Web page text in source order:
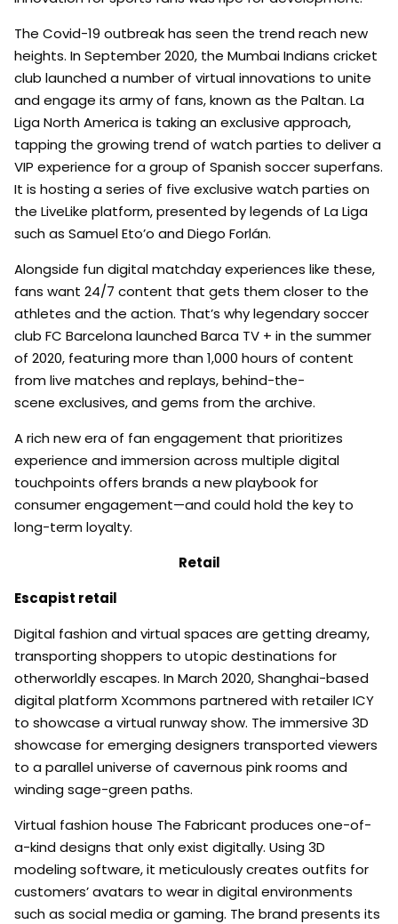
The Covid-19 outbreak has seen the trend reach new
heights. In September 2020, the Mumbai Indians cricket
club launched a number of virtual innovations to unite
and engage its army of fans, known as the Paltan. La
Liga North America is taking an exclusive approach,
tapping the growing trend of watch parties to deliver a
VIP experience for a group of Spanish soccer superfans.
It is hosting a series of five exclusive watch parties on
the LiveLike platform, presented by legends of La Liga
such as Samuel Eto’o and Diego Forlán.
Alongside fun digital matchday experiences like these,
fans want 24/7 content that gets them closer to the
athletes and the action. That’s why legendary soccer
club FC Barcelona launched Barca TV + in the summer
of 2020, featuring more than 1,000 hours of content
from live matches and replays, behind-the-
scene exclusives, and gems from the archive.
A rich new era of fan engagement that prioritizes
experience and immersion across multiple digital
touchpoints offers brands a new playbook for
consumer engagement—and could hold the key to
long-term loyalty.
Retail
Escapist retail
Digital fashion and virtual spaces are getting dreamy,
transporting shoppers to utopic destinations for
otherworldly escapes. In March 2020, Shanghai-based
digital platform Xcommons partnered with retailer ICY
to showcase a virtual runway show. The immersive 3D
showcase for emerging designers transported viewers
to a parallel universe of cavernous pink rooms and
winding sage-green paths.
Virtual fashion house The Fabricant produces one-of-
a-kind designs that only exist digitally. Using 3D
modeling software, it meticulously creates outfits for
customers’ avatars to wear in digital environments
such as social media or gaming. The brand presents its